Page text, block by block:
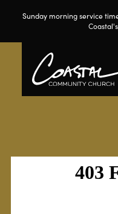
Sunday morning service
Coastal's